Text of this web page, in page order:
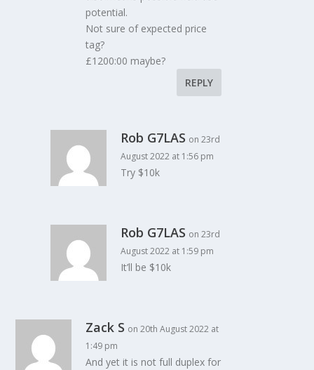
potential.
Not sure of expected price
tag?
£1200:00 maybe?
REPLY
Rob G7LAS on 23rd
August 2022 at 1:56 pm
Try $10k
Rob G7LAS on 23rd
August 2022 at 1:59 pm
It’ll be $10k
Zack S on 20th August 2022 at
1:49 pm
And yet it is not full duplex for